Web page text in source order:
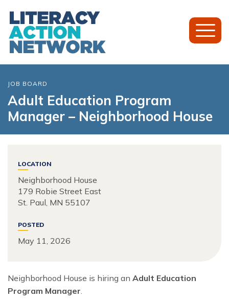
JOB BOARD
Adult Education Program
Manager – Neighborhood House
LOCATION
Neighborhood House
179 Robie Street East
St. Paul, MN 55107
POSTED
May 11, 2026
Neighborhood House is hiring an Adult Education
Program Manager